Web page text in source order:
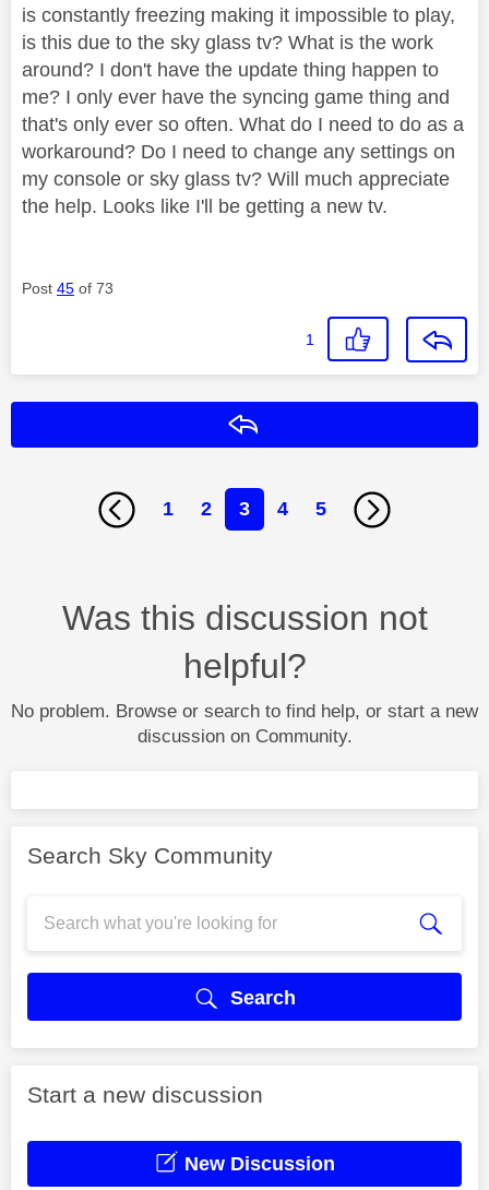
is constantly freezing making it impossible to play,
is this due to the sky glass tv? What is the work
around? I don't have the update thing happen to
me? I only ever have the syncing game thing and
that's only ever so often. What do I need to do as a
workaround? Do I need to change any settings on
my console or sky glass tv? Will much appreciate
the help. Looks like I'll be getting a new tv.
Post 45 of 73
1
1 2 3 4 5
Was this discussion not
helpful?
No problem. Browse or search to find help, or start a new
discussion on Community.
Search Sky Community
Search
Start a new discussion
New Discussion